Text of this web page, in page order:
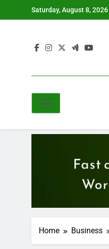
Saturday, August 8, 2026
Home Business